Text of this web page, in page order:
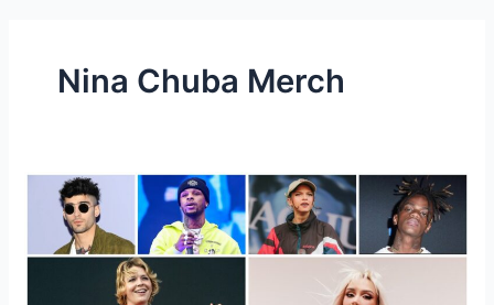
Nina Chuba Merch
Which
Singer
The